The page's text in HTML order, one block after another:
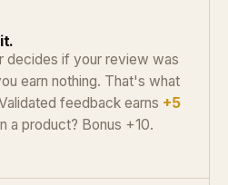
decides if your review was
earn nothing. That's what
feedback earns +5
a product? Bonus +10.